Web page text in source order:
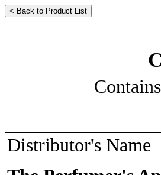
Distributor's Name